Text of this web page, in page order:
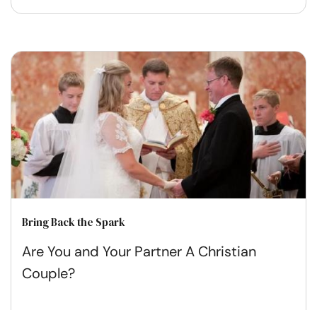
Bring Back the Spark
Are You and Your Partner A Christian
Couple?